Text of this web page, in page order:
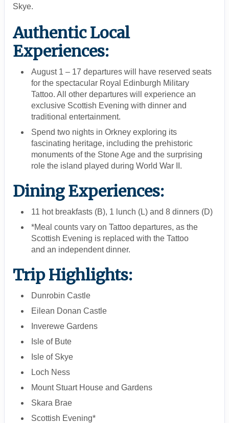
Skye.
Authentic Local
Experiences:
August 1 – 17 departures will have reserved seats
for the spectacular Royal Edinburgh Military
Tattoo. All other departures will experience an
exclusive Scottish Evening with dinner and
traditional entertainment.
Spend two nights in Orkney exploring its
fascinating heritage, including the prehistoric
monuments of the Stone Age and the surprising
role the island played during World War II.
Dining Experiences:
11 hot breakfasts (B), 1 lunch (L) and 8 dinners (D)
*Meal counts vary on Tattoo departures, as the
Scottish Evening is replaced with the Tattoo
and an independent dinner.
Trip Highlights:
Dunrobin Castle
Eilean Donan Castle
Inverewe Gardens
Isle of Bute
Isle of Skye
Loch Ness
Mount Stuart House and Gardens
Skara Brae
Scottish Evening*